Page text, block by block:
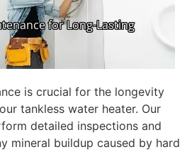
is crucial for the longevity
tankless water heater. Our
detailed inspections and
mineral buildup caused by hard